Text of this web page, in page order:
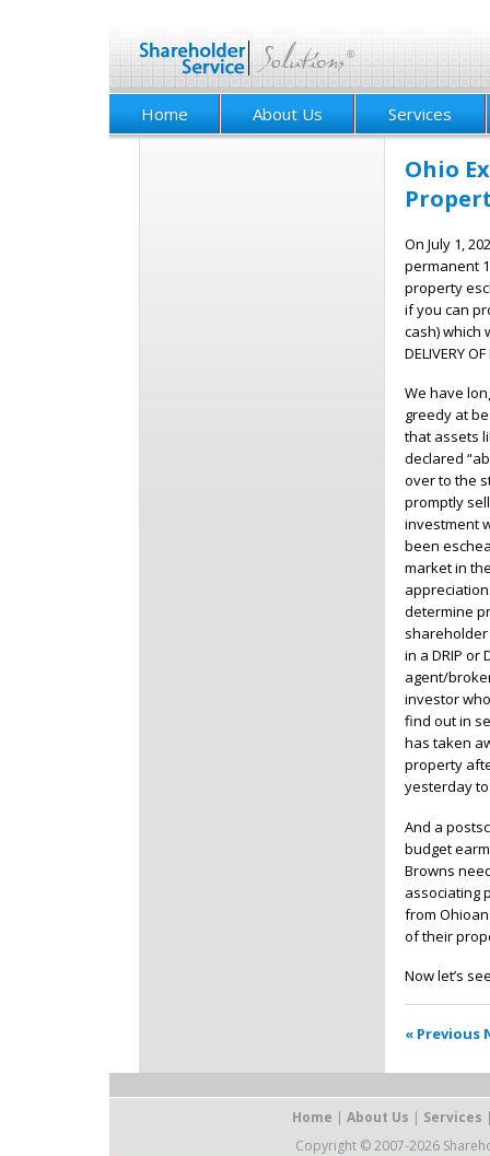
Home About Us Services
Ohio
On July 1,
permanent
property
if you can
cash) which
DELIVERY
We have
greedy at
that assets
declared
over to the
promptly
investment
been
market in
determine
in a DRIP or
agent/
investor
find out in
has taken
property
yesterday
And a
budget
Browns
associating
from
of their
Now let’s
« Previous
Home | About Us | Services
Copyright © 2007-2026